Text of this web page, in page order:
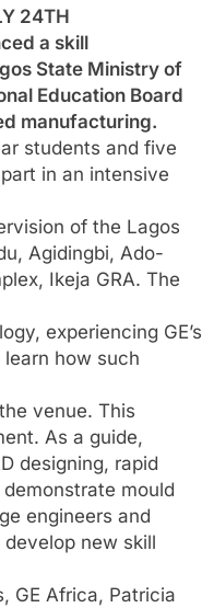
24TH
a skill
State Ministry of
Education Board
manufacturing.
students and five
in an intensive
of the Lagos
Agidingbi, Ado-
Ikeja GRA. The
experiencing GE’s
how such
venue. This
As a guide,
designing, rapid
mould
engineers and
new skill
GE Africa, Patricia